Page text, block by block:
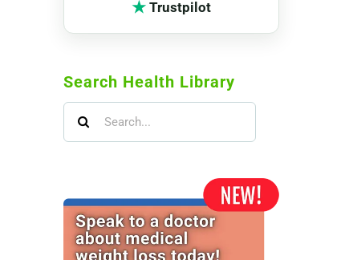
★Trustpilot
Search Health Library
for: